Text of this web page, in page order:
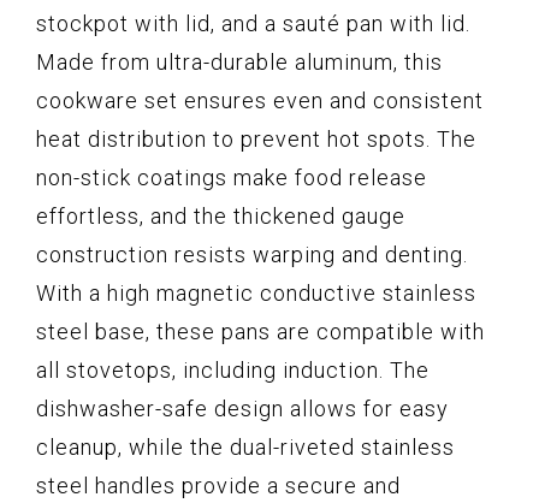
stockpot with lid, and a sauté pan with lid.
Made from ultra-durable aluminum, this
cookware set ensures even and consistent
heat distribution to prevent hot spots. The
non-stick coatings make food release
effortless, and the thickened gauge
construction resists warping and denting.
With a high magnetic conductive stainless
steel base, these pans are compatible with
all stovetops, including induction. The
dishwasher-safe design allows for easy
cleanup, while the dual-riveted stainless
steel handles provide a secure and